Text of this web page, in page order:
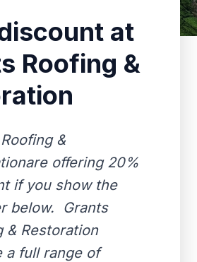
at
Roofing &
&
offering 20%
if you show the
below. Grants
& Restoration
a full range of